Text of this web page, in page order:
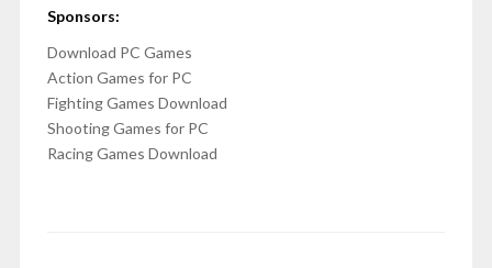
Sponsors:
Download PC Games
Action Games for PC
Fighting Games Download
Shooting Games for PC
Racing Games Download